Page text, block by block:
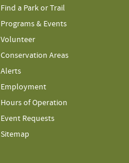
Find a Park or Trail
Programs & Events
Volunteer
Conservation Areas
Alerts
Employment
Hours of Operation
Event Requests
Sitemap